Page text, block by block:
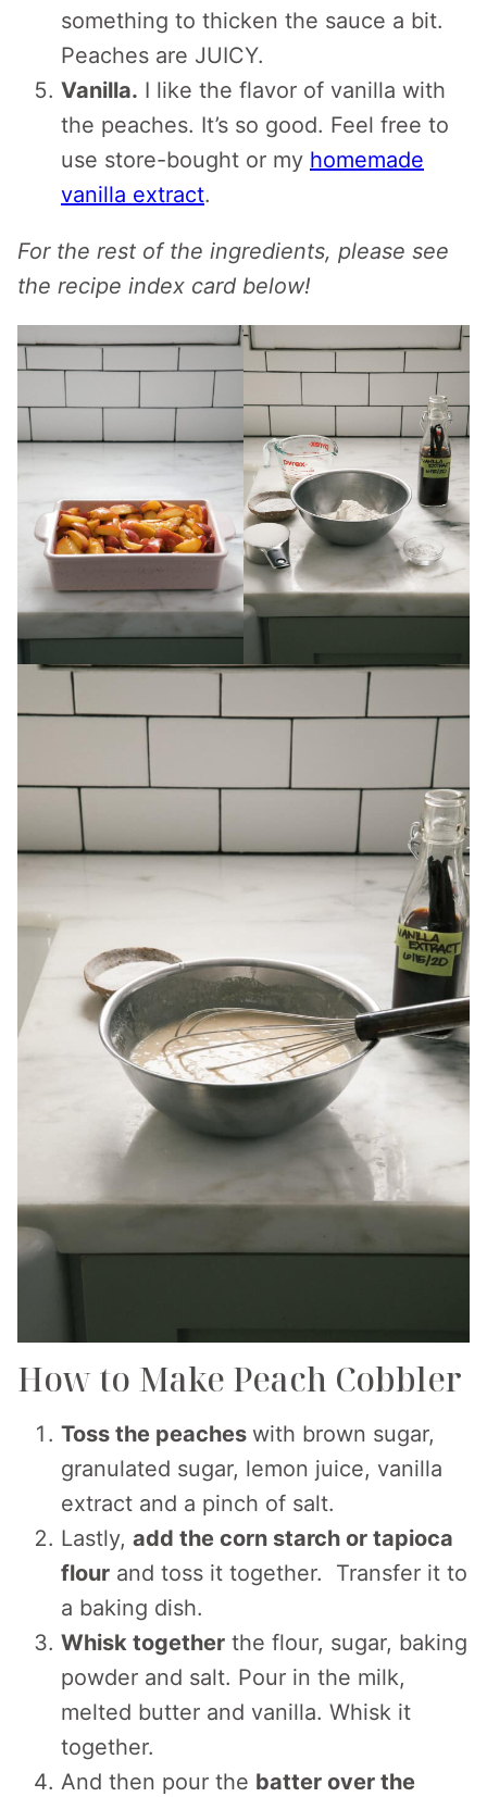
something to thicken the sauce a bit.
Peaches are JUICY.
Vanilla. I like the flavor of vanilla with
the peaches. It’s so good. Feel free to
use store-bought or my homemade
vanilla extract.
For the rest of the ingredients, please see
the recipe index card below!
How to Make Peach Cobbler
Toss the peaches with brown sugar,
granulated sugar, lemon juice, vanilla
extract and a pinch of salt.
Lastly, add the corn starch or tapioca
flour and toss it together. Transfer it to
a baking dish.
Whisk together the flour, sugar, baking
powder and salt. Pour in the milk,
melted butter and vanilla. Whisk it
together.
And then pour the batter over the